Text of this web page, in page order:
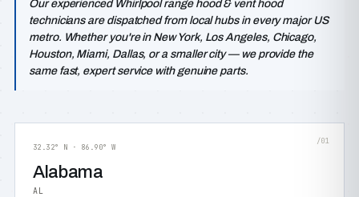
Our experienced Whirlpool range hood & vent hood
technicians are dispatched from local hubs in every major US
metro. Whether you're in New York, Los Angeles, Chicago,
Houston, Miami, Dallas, or a smaller city — we provide the
same fast, expert service with genuine parts.
/01
32.32° N · 86.90° W
Alabama
AL